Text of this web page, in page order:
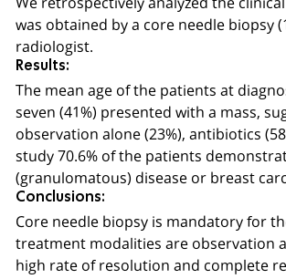
was obtained by a core needle biopsy
radiologist.
Results:
The mean age of the patients at
seven (41%) presented with a mass,
observation alone (23%), antibiotics
study 70.6% of the patients
(granulomatous) disease or breast
Conclusions:
Core needle biopsy is mandatory for
treatment modalities are observation
high rate of resolution and complete